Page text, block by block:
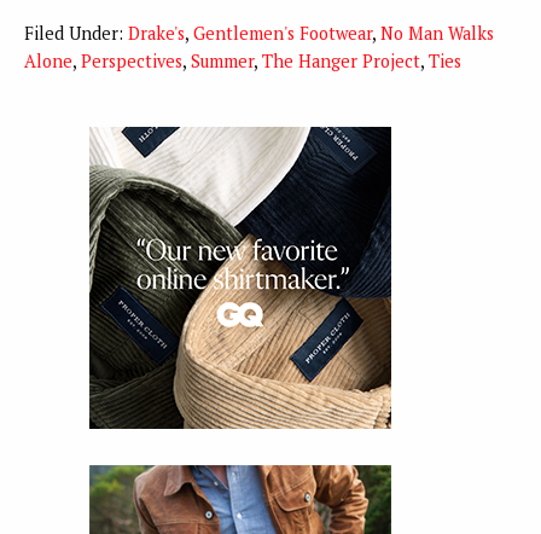
Filed Under: Drake's, Gentlemen's Footwear, No Man Walks
Alone, Perspectives, Summer, The Hanger Project, Ties